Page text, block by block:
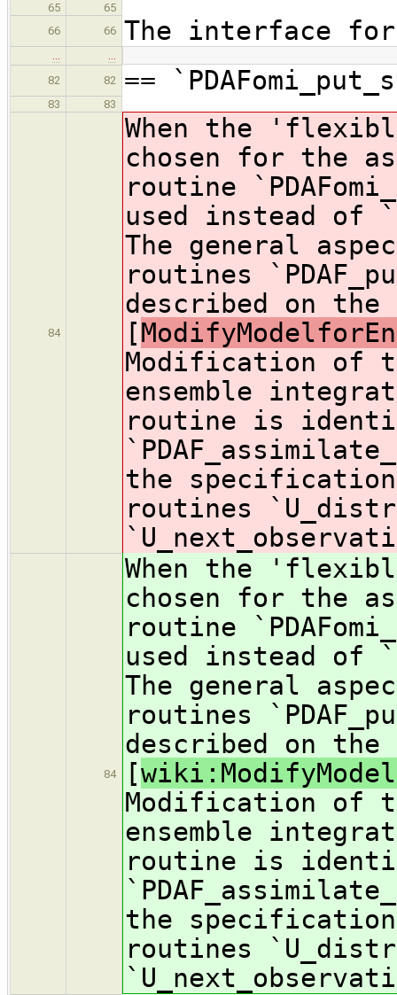
65
65
66
66 The interface
…
…
82
82 ==
83 83
84
When the
chosen for the
routine
used instead of
The general
routines
described on the
[
Modification of
ensemble
routine is
the
routines
84
When the
chosen for the
routine
used instead of
The general
routines
described on the
[
Modification of
ensemble
routine is
the
routines